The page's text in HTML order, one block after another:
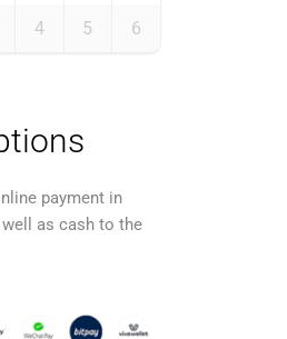
4 5 6
payment in
as cash to the